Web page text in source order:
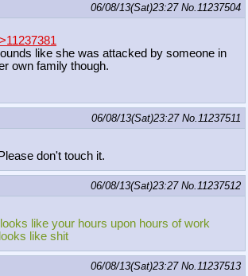
06/08/13(Sat)23:27 No.11237504
like she was attacked by someone in
own family though.
06/08/13(Sat)23:27 No.11237511
don't touch it.
06/08/13(Sat)23:27 No.11237512
like your hours upon hours of work
like shit
06/08/13(Sat)23:27 No.11237513